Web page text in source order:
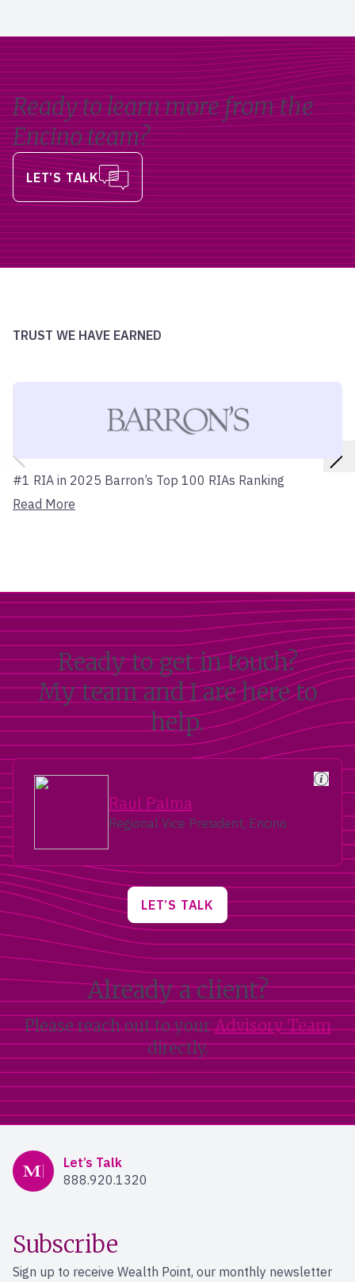
Ready to learn more from the
Encino team?
LET’S TALK
TRUST WE HAVE EARNED
#1 RIA in 2025 Barron’s Top 100 RIAs Ranking
Read More
Ready to get in touch?
My team and I are here to
help.
Raul Palma
Regional Vice President, Encino
LET’S TALK
Already a client?
Please reach out to yourAdvisory Team
directly.
Mercer Advisors
Let’s Talk
888.920.1320
Subscribe
Sign up to receive Wealth Point, our monthly newsletter